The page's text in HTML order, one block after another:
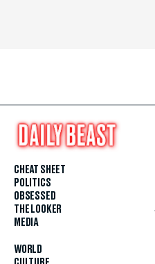
CHEAT SHEET
POLITICS
OBSESSED
THE LOOKER
MEDIA
WORLD